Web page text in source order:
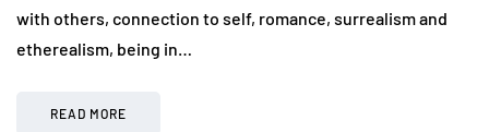
with others, connection to self, romance, surrealism and
etherealism, being in…
READ MORE